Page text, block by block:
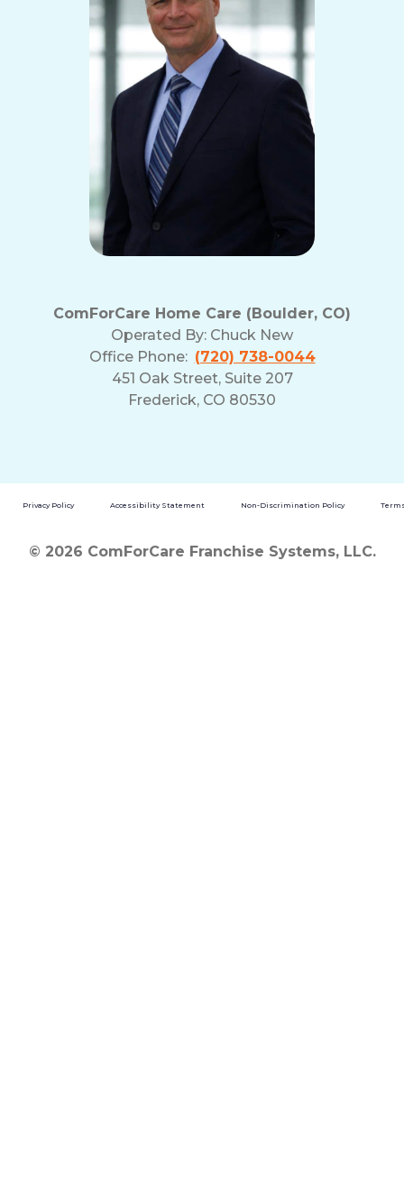
ComForCare Home Care (Boulder, CO)
Operated By: Chuck New
Office Phone: (720) 738-0044
451 Oak Street, Suite 207
Frederick, CO 80530
Privacy Policy Accessibility Statement Non-Discrimination Policy
© 2026 ComForCare Franchise Systems, LLC.